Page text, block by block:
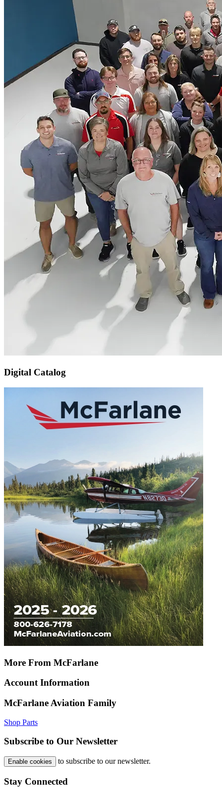
Digital Catalog
More From McFarlane
Account Information
McFarlane Aviation Family
Shop Parts
Subscribe to Our Newsletter
Enable cookies to subscribe to our newsletter.
Stay Connected